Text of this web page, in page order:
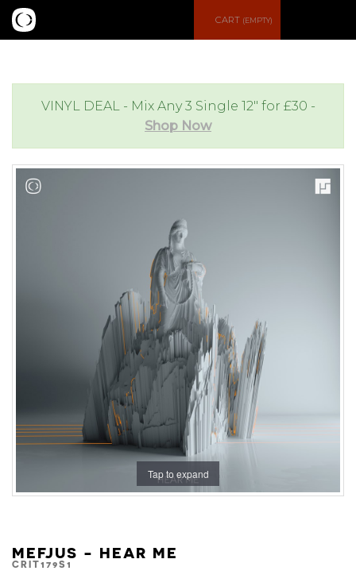
CART (EMPTY)
VINYL DEAL - Mix Any 3 Single 12" for £30 -
Shop Now
Tap to expand
MEFJUS - HEAR ME
CRIT179S1